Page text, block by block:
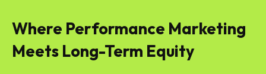
Where Performance Marketing
Meets Long-Term Equity